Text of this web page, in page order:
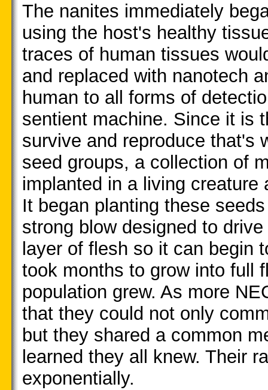
The nanites immediately
using the host's healthy
traces of human tissues
and replaced with nanotech
human to all forms of
sentient machine. Since it is
survive and reproduce that's
seed groups, a collection of
implanted in a living
It began planting these
strong blow designed to
layer of flesh so it can begin
took months to grow into full
population grew. As more
that they could not only
but they shared a common
learned they all knew. Their
exponentially.